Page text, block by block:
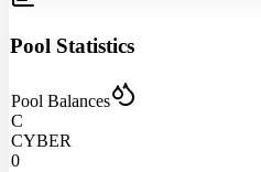
Pool Statistics
Pool Balances
C
CYBER
0